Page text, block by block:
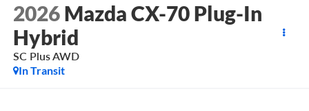
2026 Mazda CX-70 Plug-In
Hybrid
SC Plus AWD
In Transit